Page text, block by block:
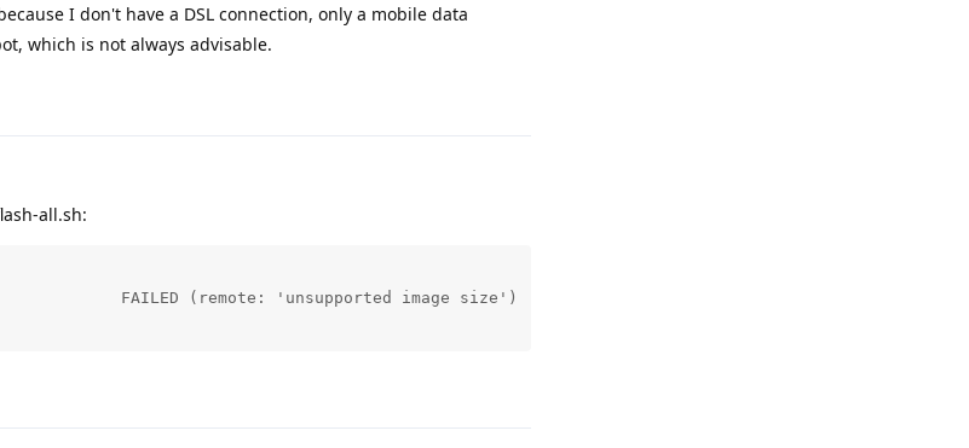
I don't have a DSL connection, only a mobile data
which is not always advisable.
all.sh:
FAILED (remote: 'unsupported image size')